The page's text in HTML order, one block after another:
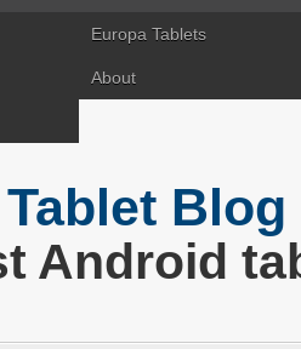
Europa Tablets
About
Blog
Android